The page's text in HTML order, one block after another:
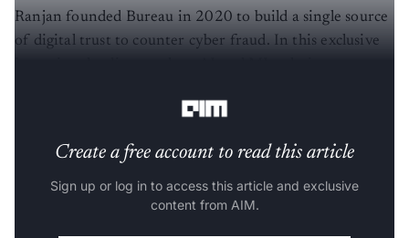
Ranjan founded Bureau in 2020 to build a single source
of digital trust to counter cyber fraud. In this exclusive
help tackle the problem of cyber fraud.
Create a free account to read this article
Sign up or log in to access this article and exclusive
content from AIM.